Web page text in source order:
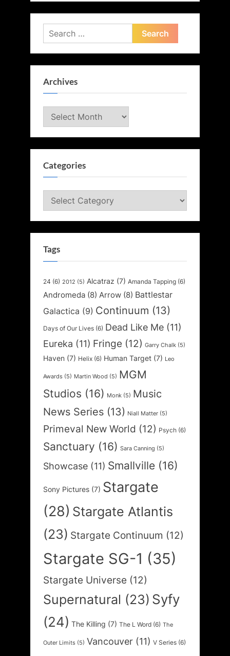
Search
for:
Archives
Archives
Categories
Categories
Tags
24 (6) 2012 (5) Alcatraz (7) Amanda Tapping (6)
Andromeda (8) Arrow (8) Battlestar
Galactica (9) Continuum (13)
Days of Our Lives (6) Dead Like Me (11)
Eureka (11) Fringe (12) Garry Chalk (5)
Haven (7) Helix (6) Human Target (7) Leo
Awards (5) Martin Wood (5) MGM
Studios (16) Monk (5) Music
News Series (13) Niall Matter (5)
Primeval New World (12) Psych (6)
Sanctuary (16) Sara Canning (5)
Showcase (11) Smallville (16)
Sony Pictures (7) Stargate
(28) Stargate Atlantis
(23) Stargate Continuum (12)
Stargate SG-1 (35)
Stargate Universe (12)
Supernatural (23) Syfy
(24) The Killing (7) The L Word (6) The
Outer Limits (5) Vancouver (11) V Series (6)